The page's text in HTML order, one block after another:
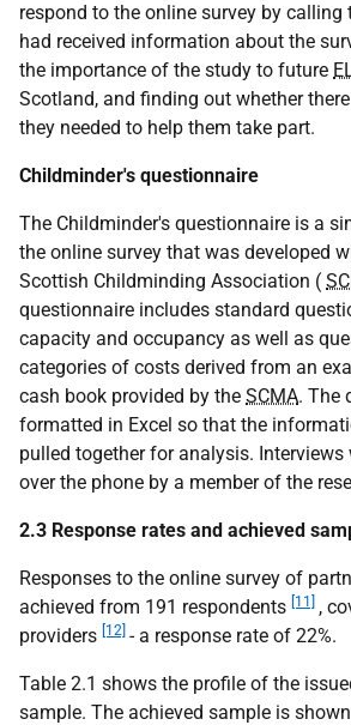
respond to the online survey by calling
had received information about the
the importance of the study to future
Scotland, and finding out whether
they needed to help them take part.
Childminder's questionnaire
The Childminder's questionnaire is a
the online survey that was developed
Scottish Childminding Association (
questionnaire includes standard
capacity and occupancy as well as
categories of costs derived from an
cash book provided by the SCMA. The
formatted in Excel so that the
pulled together for analysis. Interviews
over the phone by a member of the
2.3 Response rates and achieved
Responses to the online survey of
achieved from 191 respondents [11]
,
providers [12] - a response rate of 22%.
Table 2.1 shows the profile of the
sample. The achieved sample is